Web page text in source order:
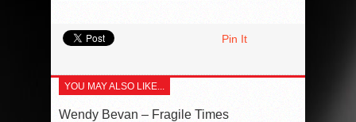
Pin It
YOU MAY ALSO LIKE...
Wendy Bevan – Fragile Times